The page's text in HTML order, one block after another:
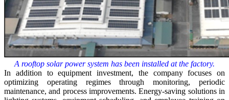
A rooftop solar power system has been installed at the factory.
In addition to equipment investment, the company focuses on
optimizing operating regimes through monitoring, periodic
maintenance, and process improvements. Energy-saving solutions in